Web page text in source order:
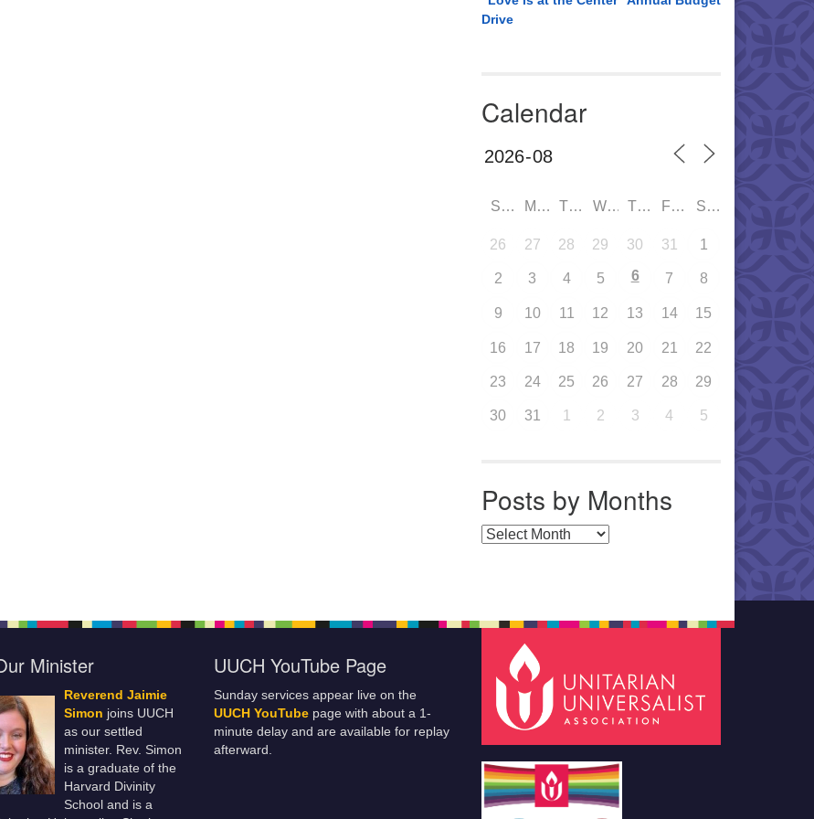
Drive
Calendar
SUN MON TUE WED THU FRI SAT
26 27 28 29 30 31 1
2 3 4 5 6 7 8
9 10 11 12 13 14 15
16 17 18 19 20 21 22
23 24 25 26 27 28 29
30 31 1 2 3 4 5
Posts by Months
Posts by Months
Minister
Reverend Jaimie
Simon joins UUCH
as our settled
minister. Rev. Simon
is a graduate of the
Harvard Divinity
School and is a
UUCH YouTube Page
Sunday services appear live on the
UUCH YouTube page with about a 1-
minute delay and are available for replay
afterward.